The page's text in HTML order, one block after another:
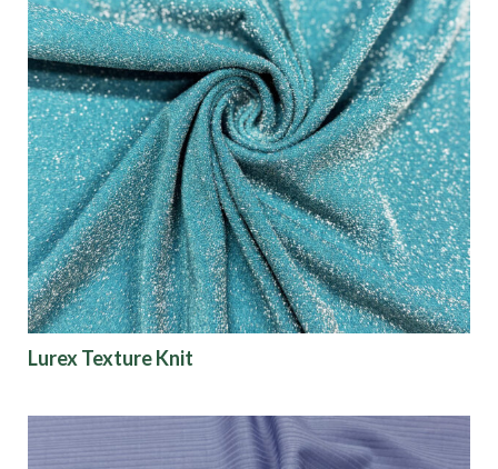
Lurex Texture Knit